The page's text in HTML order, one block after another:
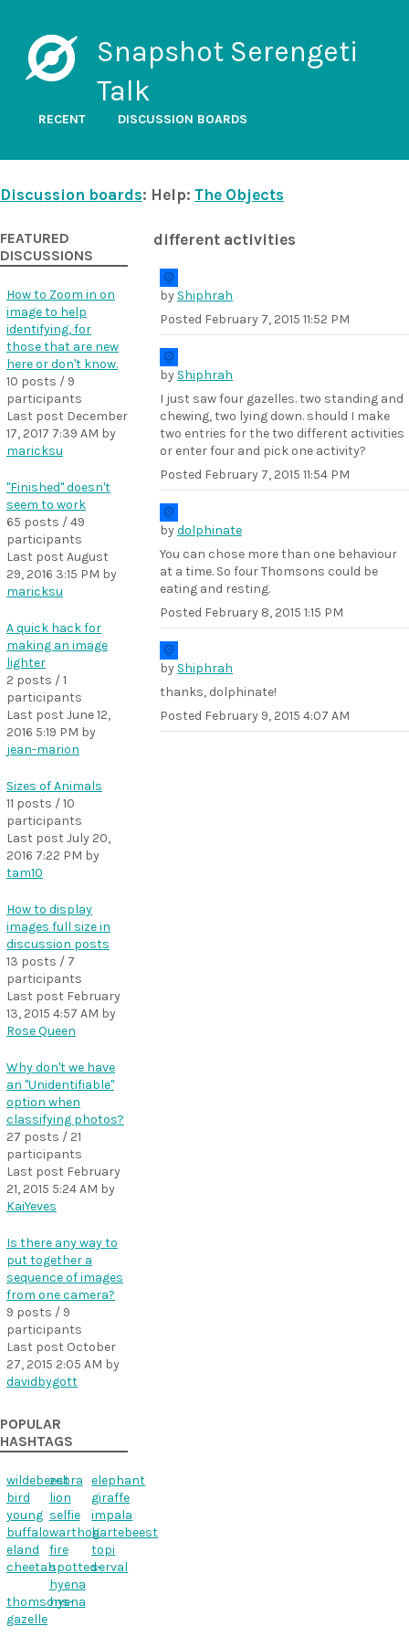
Snapshot Serengeti
Talk
RECENT DISCUSSION BOARDS
Discussion boards: Help: The Objects
different activities
by Shiphrah
Posted February 7, 2015 11:52 PM
by Shiphrah
I just saw four gazelles. two standing and
chewing, two lying down. should I make
two entries for the two different activities
or enter four and pick one activity?
Posted February 7, 2015 11:54 PM
bydolphinate
You can chose more than one behaviour
at a time. So four Thomsons could be
eating and resting.
Posted February 8, 2015 1:15 PM
by Shiphrah
thanks, dolphinate!
Posted February 9, 2015 4:07 AM
FEATURED
DISCUSSIONS
How to Zoom in on
image to help
identifying, for
those that are new
here or don't know.
10 posts / 9
participants
Last post December
17, 2017 7:39 AM by
maricksu
"Finished" doesn't
seem to work
65 posts / 49
participants
Last post August
29, 2016 3:15 PM by
maricksu
A quick hack for
making an image
lighter
2 posts / 1
participants
Last post June 12,
2016 5:19 PM by
jean-marion
Sizes of Animals
11 posts / 10
participants
Last post July 20,
2016 7:22 PM by
tam10
How to display
images full size in
discussion posts
13 posts / 7
participants
Last post February
13, 2015 4:57 AM by
Rose Queen
Why don't we have
an "Unidentifiable"
option when
classifying photos?
27 posts / 21
participants
Last post February
21, 2015 5:24 AM by
KaiYeves
Is there any way to
put together a
sequence of images
from one camera?
9 posts / 9
participants
Last post October
27, 2015 2:05 AM by
davidbygott
POPULAR
HASHTAGS
wildebeest
zebra
elephant
bird
lion
giraffe
young selfie
impala
buffalowarthoghartebeest
eland
fire
topi
cheetahspotted-
hyena
serval
thomsons-
gazelle
hyena